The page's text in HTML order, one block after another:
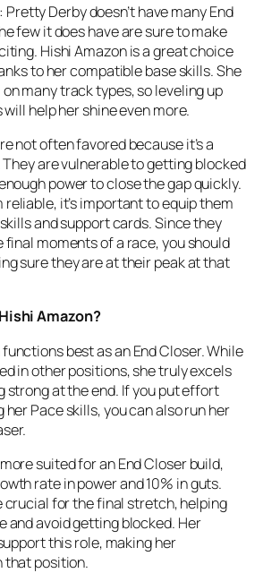
Derby doesn’t have many End
few it does have are sure to make
Hishi Amazon is a great choice
to her compatible base skills. She
many track types, so leveling up
help her shine even more.
not often favored because it’s a
are vulnerable to getting blocked
power to close the gap quickly.
reliable, it’s important to equip them
and support cards. Since they
final moments of a race, you should
sure they are at their peak at that
Amazon?
best as an End Closer. While
in other positions, she truly excels
strong at the end. If you put effort
Pace skills, you can also run her
suited for an End Closer build,
rate in power and 10% in guts.
crucial for the final stretch, helping
and avoid getting blocked. Her
this role, making her
that position.